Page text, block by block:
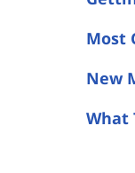
Most
New
What